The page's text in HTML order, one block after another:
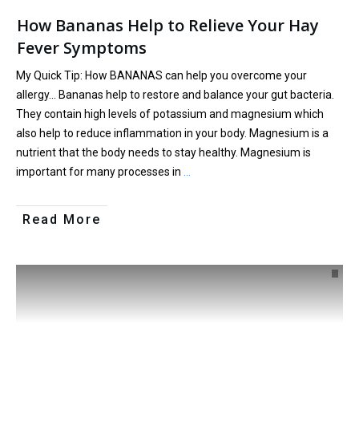
How Bananas Help to Relieve Your Hay
Fever Symptoms
My Quick Tip: How BANANAS can help you overcome your
allergy… Bananas help to restore and balance your gut bacteria.
They contain high levels of potassium and magnesium which
also help to reduce inflammation in your body. Magnesium is a
nutrient that the body needs to stay healthy. Magnesium is
important for many processes in
Read More